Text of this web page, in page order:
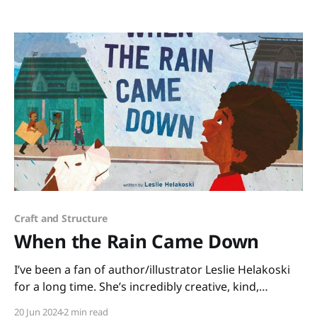
and illustrated by Michaela Goade. The art is glorious
needs protecting for the sake of all life on our
Craft and Structure
When the Rain Came Down
I’ve been a fan of author/illustrator Leslie Helakoski
for a long time. She’s incredibly creative, kind,
years. I asked her about one of her newest picture
20 Jun 20242 min read